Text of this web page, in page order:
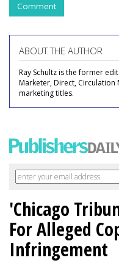
Comment
ABOUT THE AUTHOR
Ray Schultz is the former
Marketer, Direct,
marketing titles.
'Chicago
For Alleged
Infringement